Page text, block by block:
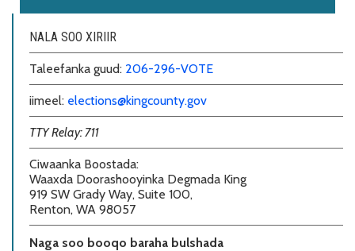
NALA SOO XIRIIR
Taleefanka guud: 206-296-VOTE
iimeel: elections@kingcounty.gov
TTY Relay: 711
Ciwaanka Boostada:
Waaxda Doorashooyinka Degmada King
919 SW Grady Way, Suite 100,
Renton, WA 98057
Naga soo booqo baraha bulshada